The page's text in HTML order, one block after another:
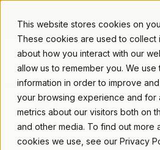
This website stores cookies on
These cookies are used to collect
about how you interact with our
allow us to remember you. We use
information in order to improve
your browsing experience and for
metrics about our visitors both on
and other media. To find out more
cookies we use, see our Privacy
TRUSTED IN HEALTHCARE,
20+YEARS ·2M+LEARNERS ·
LEARNING
LEARNING ·
ANALYTICS